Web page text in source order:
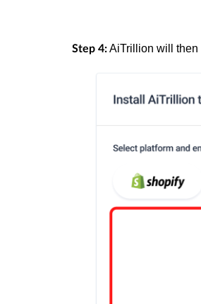
Step 4:AiTrillion will then